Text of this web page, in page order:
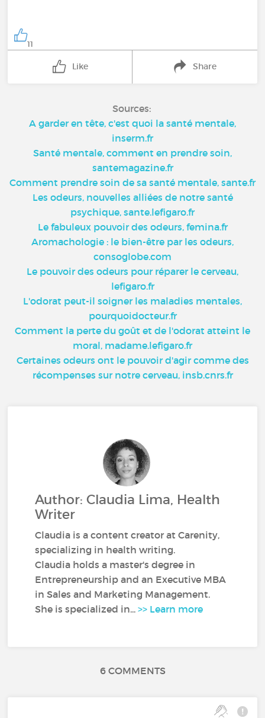
11
Like Share
Sources:
A garder en tête, c'est quoi la santé mentale,
inserm.fr
Santé mentale, comment en prendre soin,
santemagazine.fr
Comment prendre soin de sa santé mentale, sante.fr
Les odeurs, nouvelles alliées de notre santé
psychique, sante.lefigaro.fr
Le fabuleux pouvoir des odeurs, femina.fr
Aromachologie : le bien-être par les odeurs,
consoglobe.com
Le pouvoir des odeurs pour réparer le cerveau,
lefigaro.fr
L'odorat peut-il soigner les maladies mentales,
pourquoidocteur.fr
Comment la perte du goût et de l'odorat atteint le
moral, madame.lefigaro.fr
Certaines odeurs ont le pouvoir d'agir comme des
récompenses sur notre cerveau, insb.cnrs.fr
Author: Claudia Lima, Health
Writer
Claudia is a content creator at Carenity,
specializing in health writing.
Claudia holds a master's degree in
Entrepreneurship and an Executive MBA
in Sales and Marketing Management.
She is specialized in...>> Learn more
6 COMMENTS